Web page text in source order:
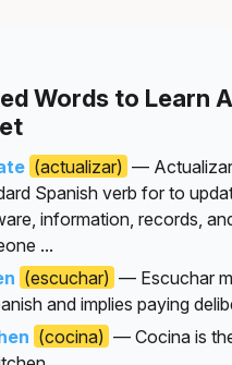
Words to Learn
(actualizar) —
Spanish verb for to
information, records,
...
(escuchar) — Escuchar
and implies paying
(cocina) — Cocina is